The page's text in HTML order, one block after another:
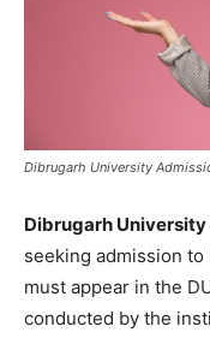
Dibrugarh University
Dibrugarh
seeking admission
must appear in the
conducted by the